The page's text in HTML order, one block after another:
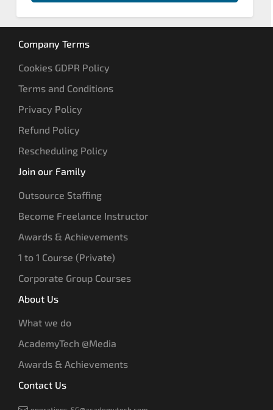
Company Terms
Cookies GDPR Policy
Terms and Conditions
Privacy Policy
Refund Policy
Rescheduling Policy
Join our Family
Outsource Staffing
Become Freelance Instructor
Awards & Achievements
1 to 1 Course (Private)
Corporate Group Courses
About Us
What we do
AcademyTech @Media
Awards & Achievements
Contact Us